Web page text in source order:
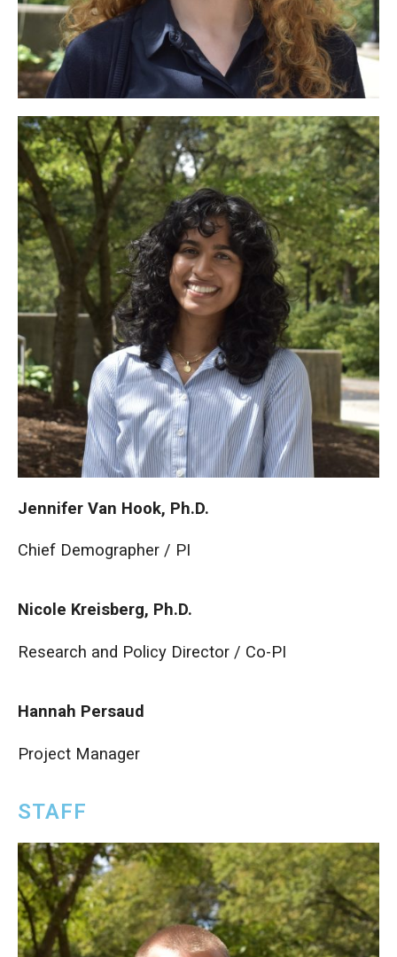
Jennifer Van Hook, Ph.D.
Chief Demographer / PI
Nicole Kreisberg, Ph.D.
Research and Policy Director / Co-PI
Hannah Persaud
Project Manager
STAFF